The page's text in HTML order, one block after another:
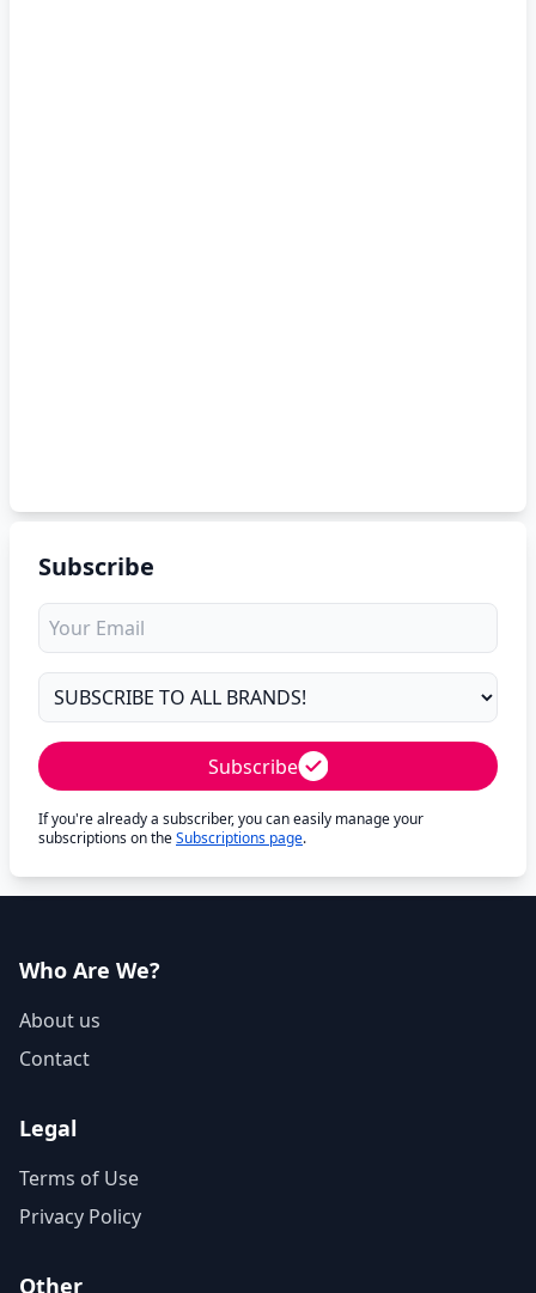
Subscribe
Subscribe
If you're already a subscriber, you can easily manage your
subscriptions on theSubscriptions page.
Who Are We?
About us
Contact
Legal
Terms of Use
Privacy Policy
Other